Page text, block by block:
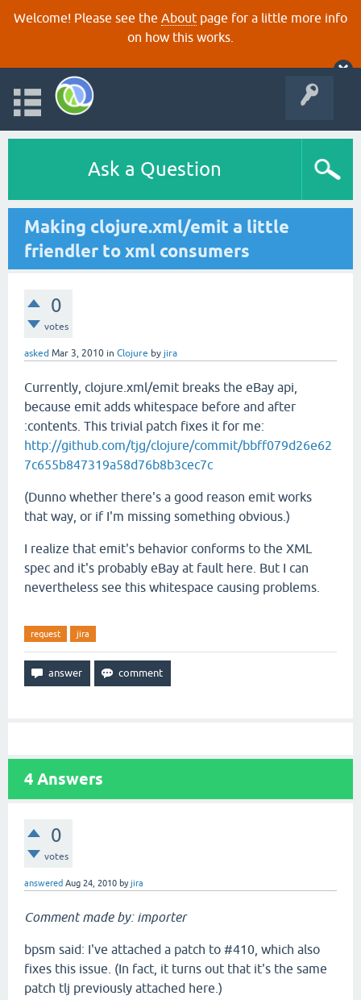
Welcome! Please see the About page for a little more info
on how this works.
Ask a Question
Making clojure.xml/emit a little
friendler to xml consumers
0
votes
asked Mar 3, 2010 in Clojure by jira
Currently, clojure.xml/emit breaks the eBay api,
because emit adds whitespace before and after
:contents. This trivial patch fixes it for me:
http://github.com/tjg/clojure/commit/bbff079d26e62
7c655b847319a58d76b8b3cec7c
(Dunno whether there's a good reason emit works
that way, or if I'm missing something obvious.)
I realize that emit's behavior conforms to the XML
spec and it's probably eBay at fault here. But I can
nevertheless see this whitespace causing problems.
request jira
4 Answers
0
votes
answered Aug 24, 2010 byjira
Comment made by: importer
bpsm said: I've attached a patch to #410, which also
fixes this issue. (In fact, it turns out that it's the same
patch tlj previously attached here.)